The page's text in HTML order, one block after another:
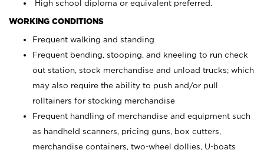
High school diploma or equivalent preferred.
WORKING CONDITIONS
Frequent walking and standing
Frequent bending, stooping, and kneeling to run check
out station, stock merchandise and unload trucks; which
may also require the ability to push and/or pull
rolltainers for stocking merchandise
Frequent handling of merchandise and equipment such
as handheld scanners, pricing guns, box cutters,
merchandise containers, two-wheel dollies, U-boats